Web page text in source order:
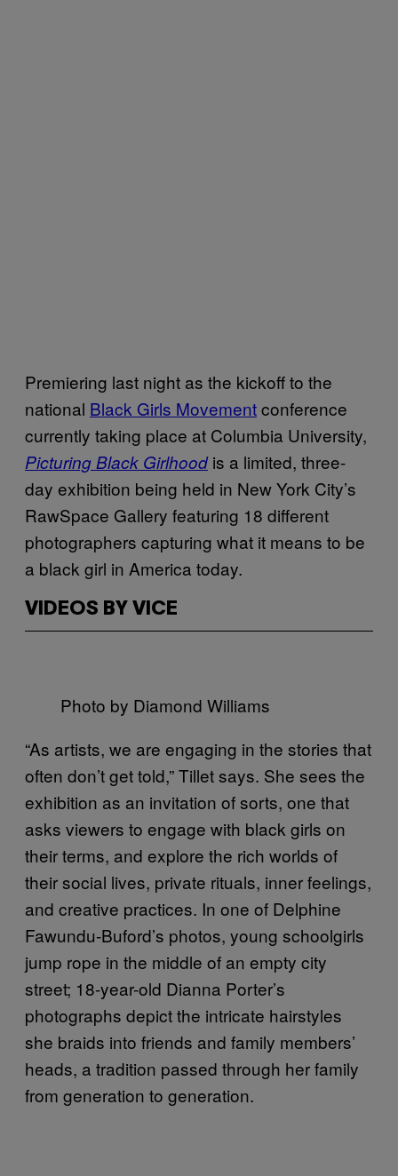
Premiering last night as the kickoff to the
national Black Girls Movementconference
currently taking place at Columbia University,
Picturing Black Girlhoodis a limited, three-
day exhibition being held in New York City’s
RawSpace Gallery featuring 18 different
photographers capturing what it means to be
a black girl in America today.
VIDEOS BY VICE
Photo by Diamond Williams
“As artists, we are engaging in the stories that
often don’t get told,” Tillet says. She sees the
exhibition as an invitation of sorts, one that
asks viewers to engage with black girls on
their terms, and explore the rich worlds of
their social lives, private rituals, inner feelings,
and creative practices. In one of Delphine
Fawundu-Buford’s photos, young schoolgirls
jump rope in the middle of an empty city
street; 18-year-old Dianna Porter’s
photographs depict the intricate hairstyles
she braids into friends and family members’
heads, a tradition passed through her family
from generation to generation.